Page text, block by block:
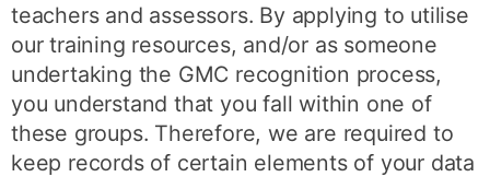
teachers and assessors. By applying to utilise
our training resources, and/or as someone
undertaking the GMC recognition process,
you understand that you fall within one of
these groups. Therefore, we are required to
keep records of certain elements of your data